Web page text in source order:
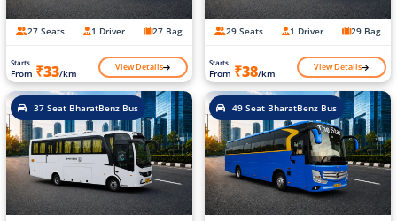
27 Seats 1 Driver 27 Bag
Starts
From ₹33/km View Details
29 Seats 1 Driver 29 Bag
Starts
From ₹38/km View Details
37 Seat BharatBenz Bus 49 Seat BharatBenz Bus